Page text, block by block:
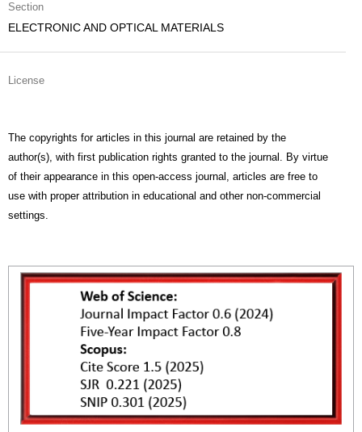
Section
ELECTRONIC AND OPTICAL MATERIALS
License
The copyrights for articles in this journal are retained by the
author(s), with first publication rights granted to the journal. By virtue
of their appearance in this open-access journal, articles are free to
use with proper attribution in educational and other non-commercial
settings.